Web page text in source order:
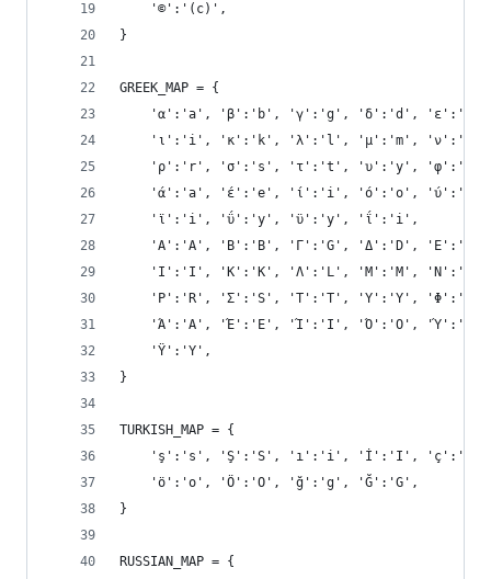
    '©':'(c)',
}
GREEK_MAP = {
'α':'a', 'β':'b', 'γ':'g', 'δ':'d',
'ι':'i', 'κ':'k', 'λ':'l', 'μ':'m',
'ρ':'r', 'σ':'s', 'τ':'t', 'υ':'y',
'ά':'a', 'έ':'e', 'ί':'i', 'ό':'o',
    'ϊ':'i', 'ΰ':'y', 'ϋ':'y', 'ΐ':'i',
'Α':'A', 'Β':'B', 'Γ':'G', 'Δ':'D',
'Ι':'I', 'Κ':'K', 'Λ':'L', 'Μ':'M',
'Ρ':'R', 'Σ':'S', 'Τ':'T', 'Υ':'Y',
'Ά':'A', 'Έ':'E', 'Ί':'I', 'Ό':'O',
    'Ϋ':'Y',
}
TURKISH_MAP = {
'ş':'s', 'Ş':'S', 'ı':'i', 'İ':'I',
    'ö':'o', 'Ö':'O', 'ğ':'g', 'Ğ':'G',
}
RUSSIAN_MAP = {